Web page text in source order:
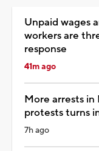
Unpaid wages
workers are
response
41m ago
More arrests in
protests turns
7h ago